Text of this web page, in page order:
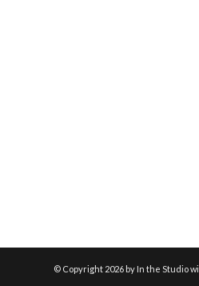
© Copyright 2026 by In the Studio